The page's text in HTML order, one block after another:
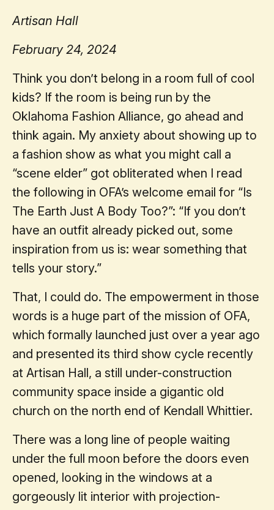
Artisan Hall
February 24, 2024
Think you don’t belong in a room full of cool
kids? If the room is being run by the
Oklahoma Fashion Alliance, go ahead and
think again. My anxiety about showing up to
a fashion show as what you might call a
“scene elder” got obliterated when I read
the following in OFA’s welcome email for “Is
The Earth Just A Body Too?”: “If you don’t
have an outfit already picked out, some
inspiration from us is: wear something that
tells your story.”
That, I could do. The empowerment in those
words is a huge part of the mission of OFA,
which formally launched just over a year ago
and presented its third show cycle recently
at Artisan Hall, a still under-construction
community space inside a gigantic old
church on the north end of Kendall Whittier.
There was a long line of people waiting
under the full moon before the doors even
opened, looking in the windows at a
gorgeously lit interior with projection-